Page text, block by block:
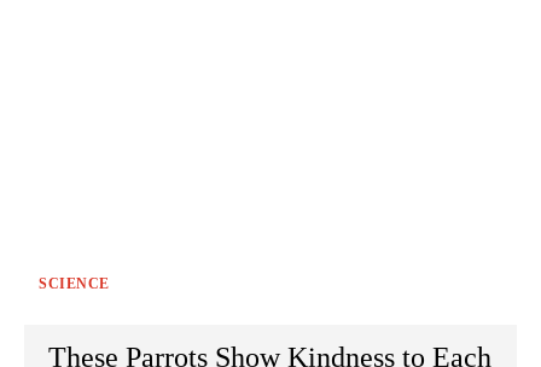
SCIENCE
These Parrots Show Kindness to Each